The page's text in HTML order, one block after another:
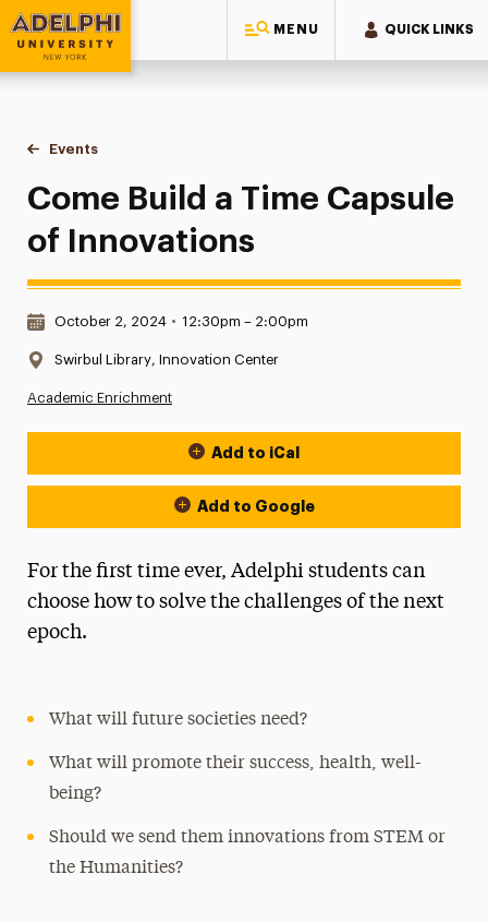
MENU QUICK LINKS
Adelphi University
You are here:
Home
Events
Come Build a Time Capsule of Innovations
Come Build a Time Capsule
of Innovations
Date & Time:
October 2, 2024 • 12:30pm – 2:00pm
Location:
Swirbul Library, Innovation Center
Academic Enrichment
Event Actions
Add to iCal
Add to Google
For the first time ever, Adelphi students can
choose how to solve the challenges of the next
epoch.
What will future societies need?
What will promote their success, health, well-
being?
Should we send them innovations from STEM or
the Humanities?